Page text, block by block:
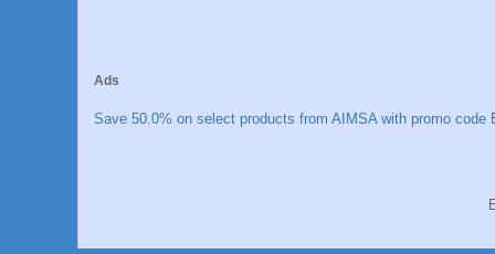
Ads
Save 50.0% on select products from AIMSA with promo code